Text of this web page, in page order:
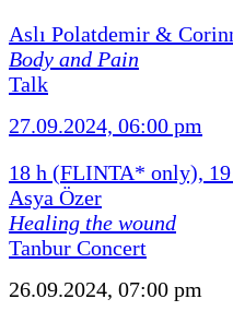
Aslı Polatdemir &
Body and Pain
Talk
27.09.2024, 06:00 pm
18 h (FLINTA* only),
Asya Özer
Healing the wound
Tanbur Concert
26.09.2024, 07:00 pm